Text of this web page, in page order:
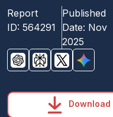
Report
ID: 564291
Published
Date: Nov
2025
Download